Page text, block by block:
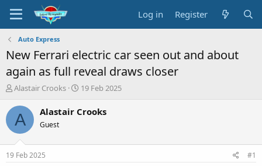
Log in Register
Auto Express
New Ferrari electric car seen out and about
again as full reveal draws closer
T
r
e
a
s
Alastair Crooks
S
a
19 Feb 2025
A Alastair Crooks
Guest
19 Feb 2025 #1